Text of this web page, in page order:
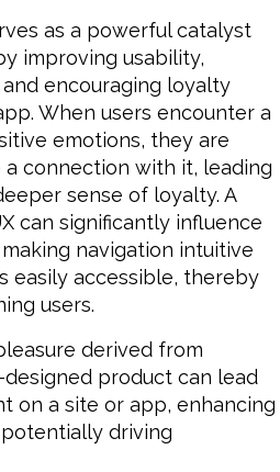
as a powerful catalyst
improving usability,
encouraging loyalty
When users encounter a
emotions, they are
connection with it, leading
sense of loyalty. A
can significantly influence
navigation intuitive
easily accessible, thereby
users.
derived from
product can lead
on a site or app, enhancing
driving